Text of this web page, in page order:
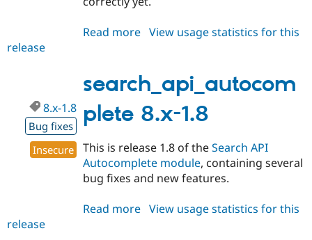
Read more about
1.9
View usage statistics for this
release
search_api_autocom
plete 8.x-1.8
8.x-1.8
Bug fixes
Insecure
This is release 1.8 of theSearch API
Autocomplete module, containing several
bug fixes and new features.
Read more about
View usage statistics for this
release